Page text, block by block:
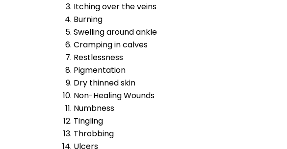
Itching over the veins
Burning
Swelling around ankle
Cramping in calves
Restlessness
Pigmentation
Dry thinned skin
Non-Healing Wounds
Numbness
Tingling
Throbbing
Ulcers